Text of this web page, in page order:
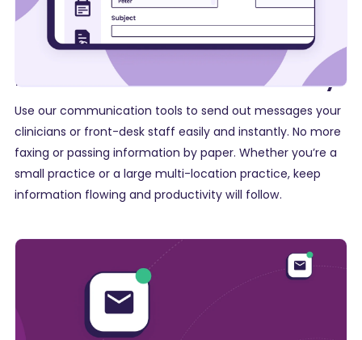
Make announcements easily
Use our communication tools to send out messages your
clinicians or front-desk staff easily and instantly. No more
faxing or passing information by paper. Whether you’re a
small practice or a large multi-location practice, keep
information flowing and productivity will follow.